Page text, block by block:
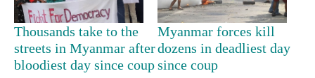
'Mystery
Beast'
that
terrorised
Thousands take to the
streets in Myanmar after
bloodiest day since coup
Myanmar forces kill
dozens in deadliest day
since coup